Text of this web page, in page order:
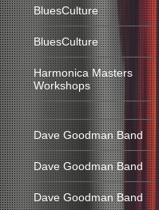
BluesCulture
BluesCulture
Harmonica Masters
Workshops
Dave Goodman Band
Dave Goodman Band
Dave Goodman Band